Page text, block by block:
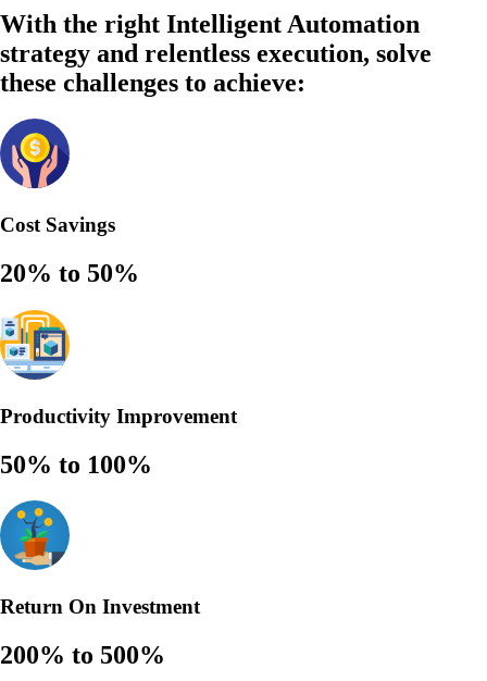
With the right Intelligent Automation
strategy and relentless execution, solve
these challenges to achieve:
Cost Savings
20% to 50%
Productivity Improvement
50% to 100%
Return On Investment
200% to 500%